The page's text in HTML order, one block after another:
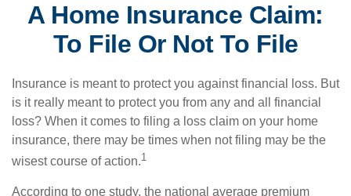
A Home Insurance Claim:
To File Or Not To File
Insurance is meant to protect you against financial loss. But
is it really meant to protect you from any and all financial
loss? When it comes to filing a loss claim on your home
insurance, there may be times when not filing may be the
wisest course of action.1
According to one study, the national average premium